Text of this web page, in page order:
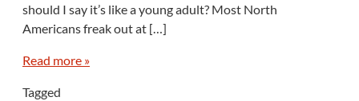
should I say it’s like a young adult? Most North
Americans freak out at […]
Read more »
Tagged